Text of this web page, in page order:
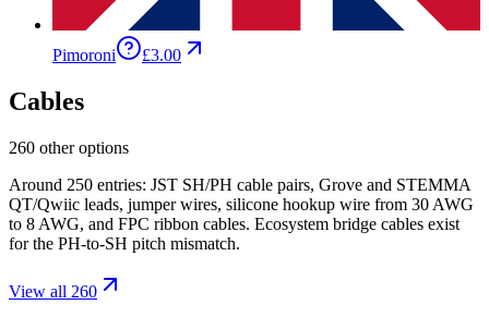
Pimoroni £3.00
Cables
260 other options
Around 250 entries: JST SH/PH cable pairs, Grove and STEMMA
QT/Qwiic leads, jumper wires, silicone hookup wire from 30 AWG
to 8 AWG, and FPC ribbon cables. Ecosystem bridge cables exist
for the PH-to-SH pitch mismatch.
View all 260